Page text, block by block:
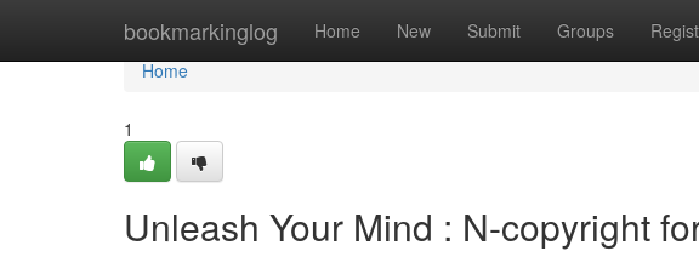
bookmarkinglog Home New Submit Groups
Home
Home
1
Unleash Your Mind : N-copyright